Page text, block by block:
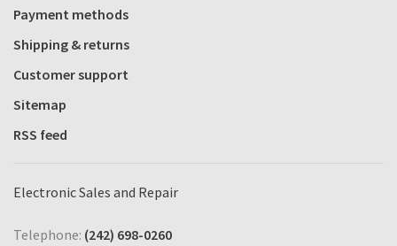
Payment methods
Shipping & returns
Customer support
Sitemap
RSS feed
Electronic Sales and Repair
Telephone: (242) 698-0260